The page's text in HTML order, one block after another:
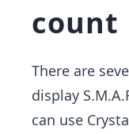
count
There are
display
can use